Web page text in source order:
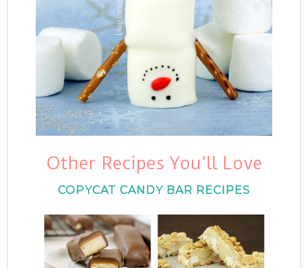
Other Recipes You’ll Love
COPYCAT CANDY BAR RECIPES